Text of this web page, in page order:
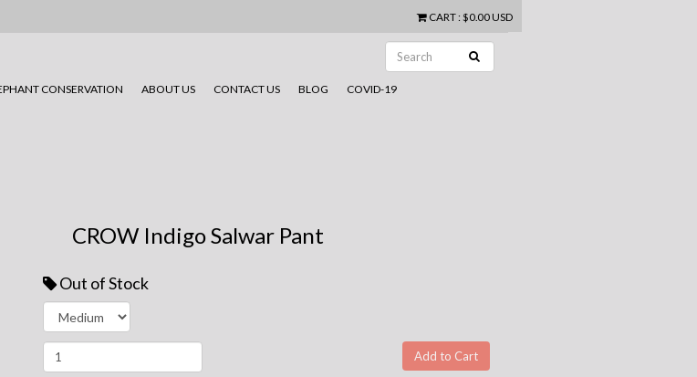
CART: $0.00 USD
CONSERVATION ABOUT US CONTACT US BLOG COVID-19
CROW Indigo Salwar Pant
Out of Stock